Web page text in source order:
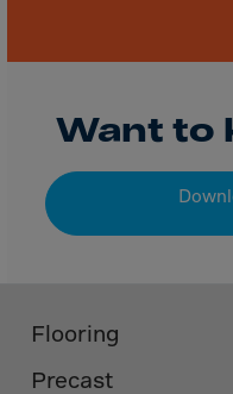
Want to
Flooring
Precast